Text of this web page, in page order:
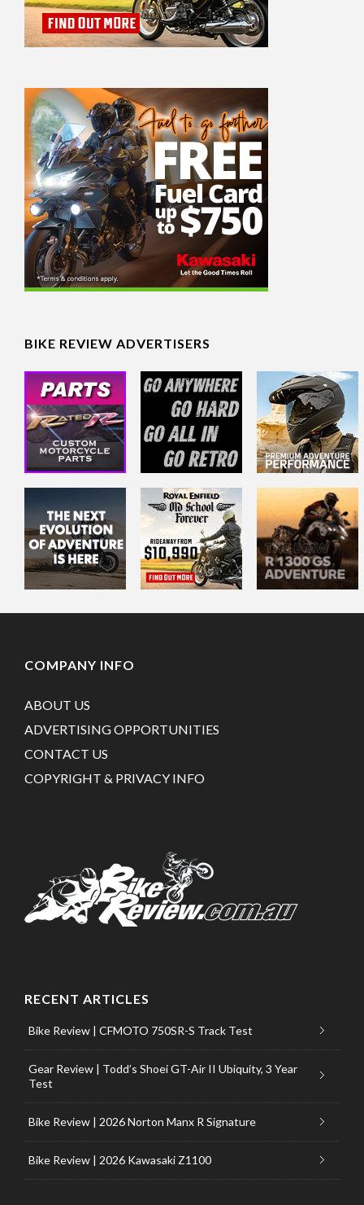
BIKE REVIEW ADVERTISERS
COMPANY INFO
ABOUT US
ADVERTISING OPPORTUNITIES
CONTACT US
COPYRIGHT & PRIVACY INFO
RECENT ARTICLES
Bike Review | CFMOTO 750SR-S Track Test
Gear Review | Todd’s Shoei GT-Air II Ubiquity, 3 Year
Test
Bike Review | 2026 Norton Manx R Signature
Bike Review | 2026 Kawasaki Z1100